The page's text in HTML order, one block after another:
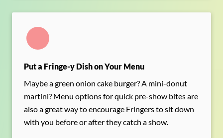
Put a Fringe-y Dish on Your Menu
Maybe a green onion cake burger? A mini-donut
martini? Menu options for quick pre-show bites are
also a great way to encourage Fringers to sit down
with you before or after they catch a show.